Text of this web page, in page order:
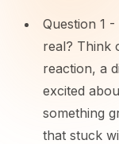
Question 1
real? Think
reaction, a
excited
something
that stuck